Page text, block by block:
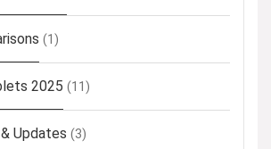
(1)
2025 (11)
Updates (3)